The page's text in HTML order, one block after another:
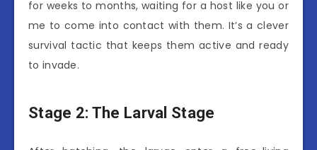
for weeks to months, waiting for a host like you or
me to come into contact with them. It’s a clever
survival tactic that keeps them active and ready
to invade.
Stage 2: The Larval Stage